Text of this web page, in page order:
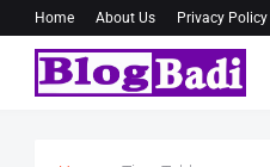
Home About Us Privacy Policy